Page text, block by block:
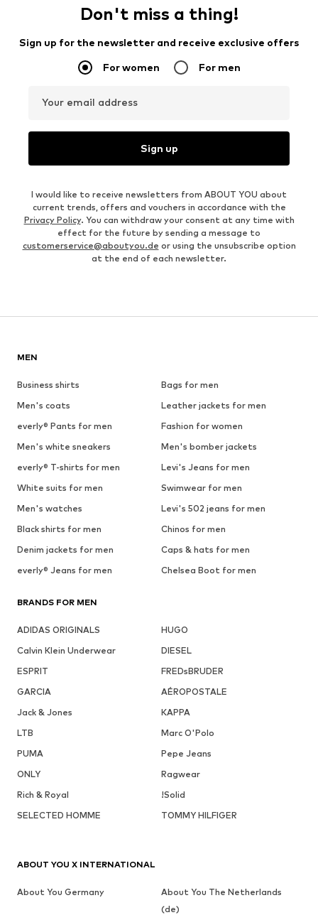
Don't miss a thing!
Sign up for the newsletter and receive exclusive offers
For women For men
Your email address
Sign up
I would like to receive newsletters from ABOUT YOU about
current trends, offers and vouchers in accordance with the
Privacy Policy. You can withdraw your consent at any time with
effect for the future by sending a message to
customerservice@aboutyou.de or using the unsubscribe option
at the end of each newsletter.
MEN
Business shirts
Bags for men
Men's coats
Leather jackets for men
everly® Pants for men
Fashion for women
Men's white sneakers
Men's bomber jackets
everly® T-shirts for men
Levi's Jeans for men
White suits for men
Swimwear for men
Men's watches
Levi's 502 jeans for men
Black shirts for men
Chinos for men
Denim jackets for men
Caps & hats for men
everly® Jeans for men
Chelsea Boot for men
BRANDS FOR MEN
ADIDAS ORIGINALS
HUGO
Calvin Klein Underwear
DIESEL
ESPRIT
FREDsBRUDER
GARCIA
AÉROPOSTALE
Jack & Jones
KAPPA
LTB
Marc O'Polo
PUMA
Pepe Jeans
ONLY
Ragwear
Rich & Royal
!Solid
SELECTED HOMME
TOMMY HILFIGER
ABOUT YOU X INTERNATIONAL
About You Germany
About You The Netherlands
(de)